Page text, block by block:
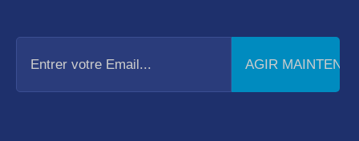
Entrer
Email...